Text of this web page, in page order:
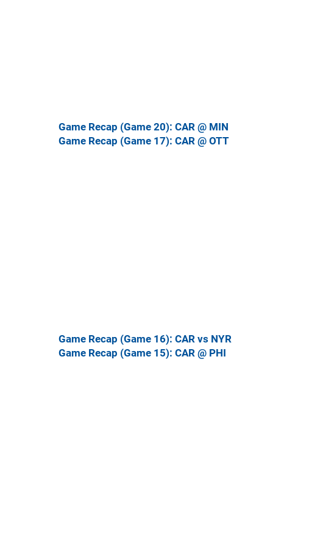
Game Recap (Game 20): CAR @ MIN
Game Recap (Game 17): CAR @ OTT
Game Recap (Game 16): CAR vs NYR
Game Recap (Game 15): CAR @ PHI